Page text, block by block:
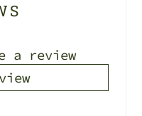
a review